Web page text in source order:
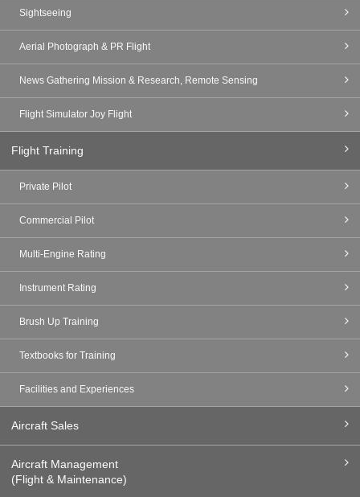
Sightseeing
Aerial Photograph & PR Flight
News Gathering Mission & Research, Remote Sensing
Flight Simulator Joy Flight
Flight Training
Private Pilot
Commercial Pilot
Multi-Engine Rating
Instrument Rating
Brush Up Training
Textbooks for Training
Facilities and Experiences
Aircraft Sales
Aircraft Management
(Flight & Maintenance)